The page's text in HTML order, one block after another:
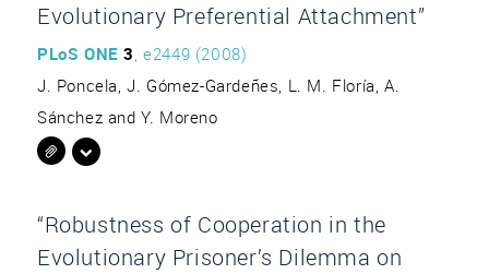
Evolutionary Preferential Attachment”
PLoS ONE 3, e2449 (2008)
J. Poncela, J. Gómez-Gardeñes, L. M. Floría, A.
Sánchez and Y. Moreno
“Robustness of Cooperation in the
Evolutionary Prisoner’s Dilemma on